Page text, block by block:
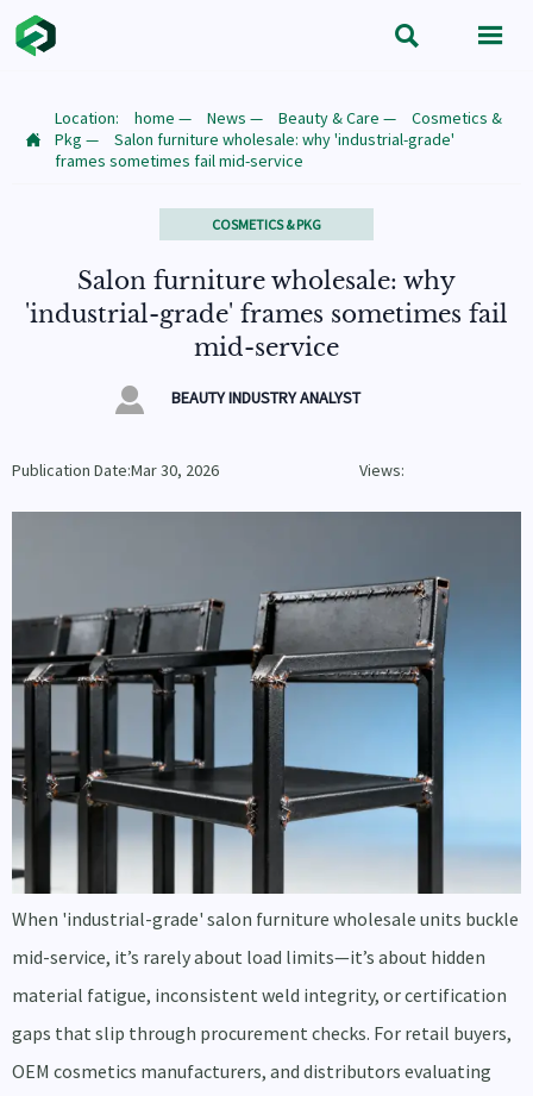
 

Location: home — News — Beauty & Care —
Cosmetics &
Pkg —
Salon furniture wholesale: why 'industrial-grade'
frames sometimes fail mid-service
COSMETICS & PKG
Salon furniture wholesale: why
'industrial-grade' frames sometimes fail
mid-service
 BEAUTY INDUSTRY ANALYST
Publication Date:Mar 30, 2026 Views:
When 'industrial-grade' salon furniture wholesale units buckle
mid-service, it’s rarely about load limits—it’s about hidden
material fatigue, inconsistent weld integrity, or certification
gaps that slip through procurement checks. For retail buyers,
OEM cosmetics manufacturers, and distributors evaluating